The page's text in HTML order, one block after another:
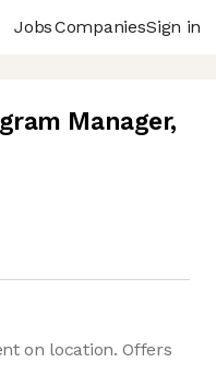
JobsCompaniesSign in
Manager,
on location. Offers